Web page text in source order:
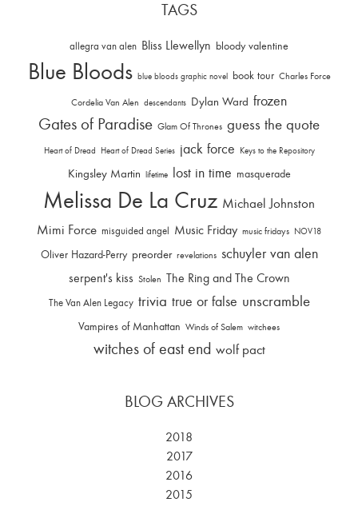
TAGS
allegra van alen Bliss Llewellyn bloody valentine
Blue Bloods blue bloods graphic novel book tour Charles Force
Cordelia Van Alen descendants Dylan Ward frozen
Gates of Paradise Glam Of Thrones guess the quote
Heart of Dread Heart of Dread Series jack force Keys to the Repository
Kingsley Martin lifetime lost in time masquerade
Melissa De La Cruz Michael Johnston
Mimi Force misguided angel Music Friday music fridays NOV18
Oliver Hazard-Perry preorder revelations schuyler van alen
serpent's kiss Stolen The Ring and The Crown
The Van Alen Legacy trivia true or false unscramble
Vampires of Manhattan Winds of Salem witchees
witches of east end wolf pact
BLOG ARCHIVES
2018
2017
2016
2015